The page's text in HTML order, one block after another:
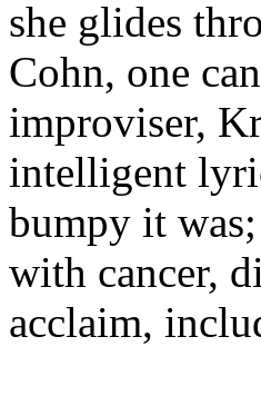
she glides
Cohn, one
improviser,
intelligent
bumpy it
with cancer,
acclaim,